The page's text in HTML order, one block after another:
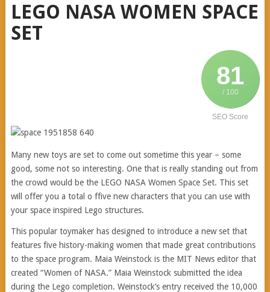
LEGO NASA WOMEN SPACE
SET
81
/ 100
SEO Score
Many new toys are set to come out sometime this year – some
good, some not so interesting. One that is really standing out from
the crowd would be the LEGO NASA Women Space Set. This set
will offer you a total o ffive new characters that you can use with
your space inspired Lego structures.
This popular toymaker has designed to introduce a new set that
features five history-making women that made great contributions
to the space program. Maia Weinstock is the MIT News editor that
created “Women of NASA.” Maia Weinstock submitted the idea
during the Lego completion. Weinstock’s entry received the 10,000